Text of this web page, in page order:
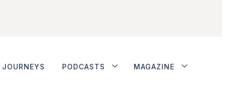
JOURNEYS PODCASTS MAGAZINE